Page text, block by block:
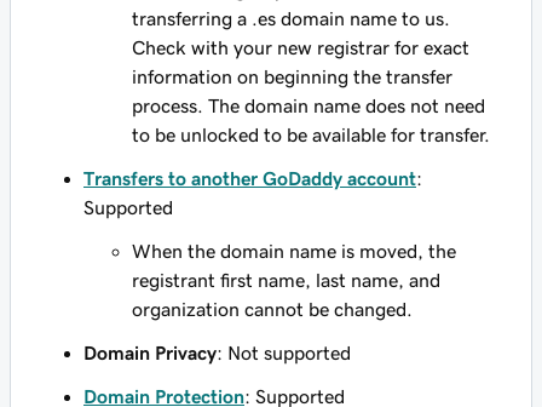
transferring a .es domain name to us.
Check with your new registrar for exact
information on beginning the transfer
process. The domain name does not need
to be unlocked to be available for transfer.
Transfers to another GoDaddy account:
Supported
When the domain name is moved, the
registrant first name, last name, and
organization cannot be changed.
Domain Privacy: Not supported
Domain Protection: Supported